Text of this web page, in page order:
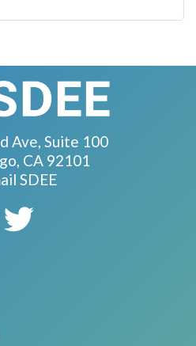
Ave, Suite 100
CA 92101
SDEE